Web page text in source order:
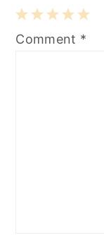
5
4
3
2
1
Comment *